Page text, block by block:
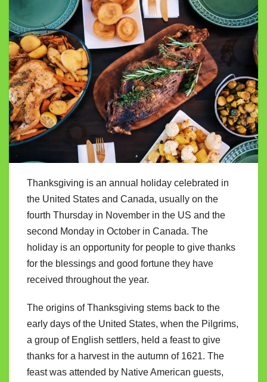
Thanksgiving is an annual holiday celebrated in
the United States and Canada, usually on the
fourth Thursday in November in the US and the
second Monday in October in Canada. The
holiday is an opportunity for people to give thanks
for the blessings and good fortune they have
received throughout the year.
The origins of Thanksgiving stems back to the
early days of the United States, when the Pilgrims,
a group of English settlers, held a feast to give
thanks for a harvest in the autumn of 1621. The
feast was attended by Native American guests,